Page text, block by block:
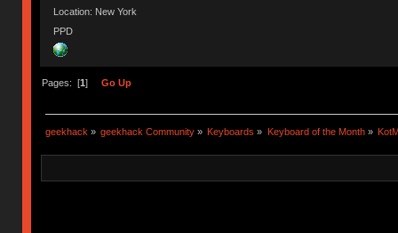
Location: New York
PPD
Pages: [1] Go Up
geekhack » geekhack Community » Keyboards » Keyboard of the Month»